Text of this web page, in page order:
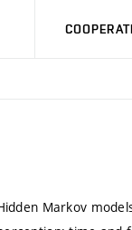
Markov